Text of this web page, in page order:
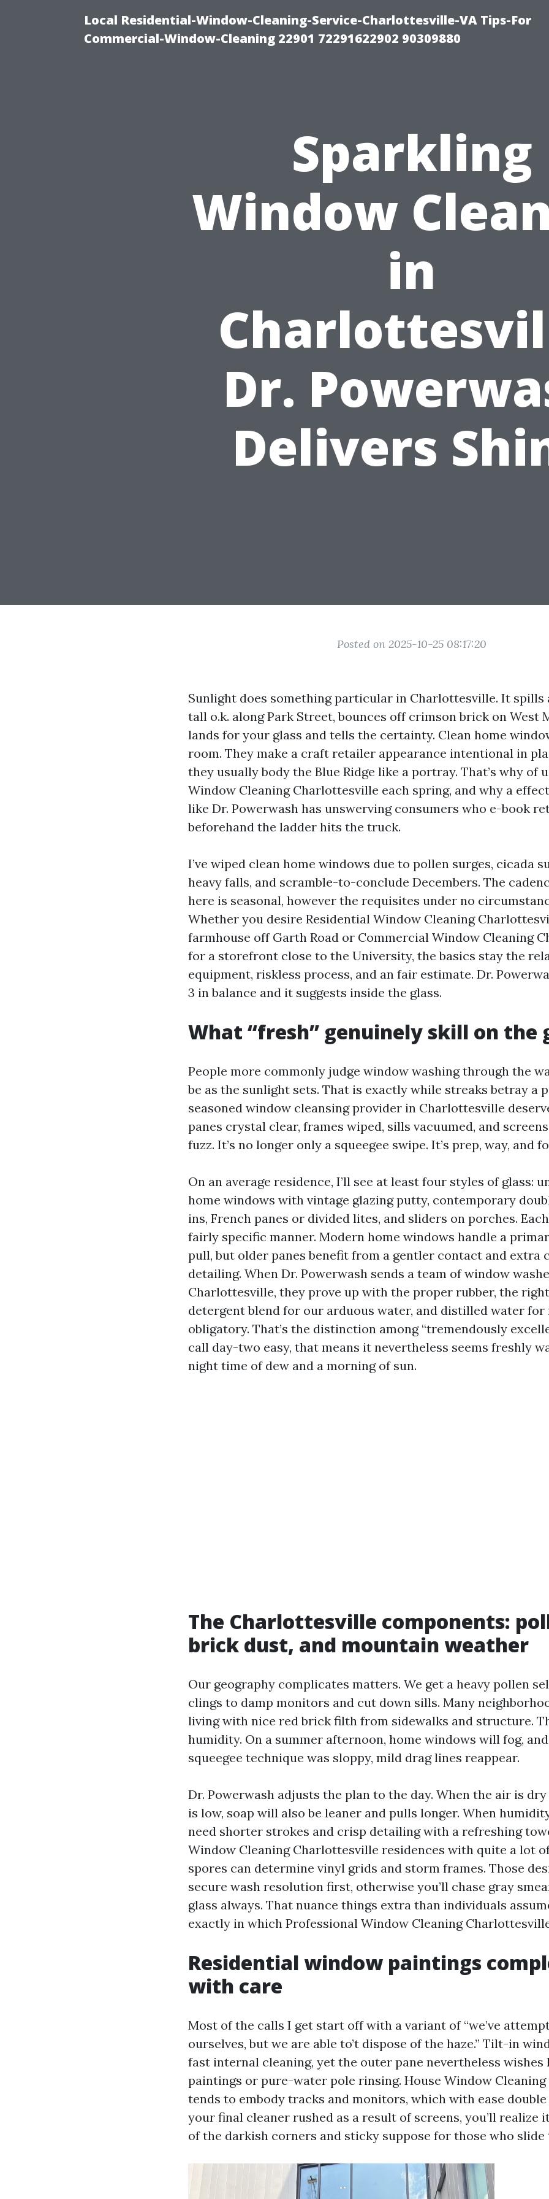
Local Residential-Window-Cleaning-Service-Charlottesville-VA Tips-For
Commercial-Window-Cleaning 22901 72291622902 90309880
Sparkling
Window
in
Dr.
Delivers
Posted on 2025-10-25 08:17:20
Sunlight does something particular in Charlottesville. It spills
tall o.k. along Park Street, bounces off crimson brick on West
lands for your glass and tells the certainty. Clean home
room. They make a craft retailer appearance intentional in
they usually body the Blue Ridge like a portray. That’s why of
Window Cleaning Charlottesville each spring, and why a
like Dr. Powerwash has unswerving consumers who e-book
beforehand the ladder hits the truck.
I’ve wiped clean home windows due to pollen surges, cicada
heavy falls, and scramble-to-conclude Decembers. The
here is seasonal, however the requisites under no
Whether you desire Residential Window Cleaning
farmhouse off Garth Road or Commercial Window Cleaning
for a storefront close to the University, the basics stay the
equipment, riskless process, and an fair estimate. Dr.
3 in balance and it suggests inside the glass.
What “fresh” genuinely skill on the
People more commonly judge window washing through the
be as the sunlight sets. That is exactly while streaks betray a
seasoned window cleansing provider in Charlottesville
panes crystal clear, frames wiped, sills vacuumed, and
fuzz. It’s no longer only a squeegee swipe. It’s prep, way, and
On an average residence, I’ll see at least four styles of glass:
home windows with vintage glazing putty, contemporary
ins, French panes or divided lites, and sliders on porches.
fairly specific manner. Modern home windows handle a
pull, but older panes benefit from a gentler contact and extra
detailing. When Dr. Powerwash sends a team of window
Charlottesville, they prove up with the proper rubber, the
detergent blend for our arduous water, and distilled water
obligatory. That’s the distinction among “tremendously
call day-two easy, that means it nevertheless seems freshly
night time of dew and a morning of sun.
The Charlottesville components:
brick dust, and mountain weather
Our geography complicates matters. We get a heavy pollen
clings to damp monitors and cut down sills. Many
living with nice red brick filth from sidewalks and structure.
humidity. On a summer afternoon, home windows will fog,
squeegee technique was sloppy, mild drag lines reappear.
Dr. Powerwash adjusts the plan to the day. When the air is
is low, soap will also be leaner and pulls longer. When
need shorter strokes and crisp detailing with a refreshing
Window Cleaning Charlottesville residences with quite a lot
spores can determine vinyl grids and storm frames. Those
secure wash resolution first, otherwise you’ll chase gray
glass always. That nuance things extra than individuals
exactly in which Professional Window Cleaning
Residential window paintings
with care
Most of the calls I get start off with a variant of “we’ve
ourselves, but we are able to’t dispose of the haze.” Tilt-in
fast internal cleaning, yet the outer pane nevertheless wishes
paintings or pure-water pole rinsing. House Window
tends to embody tracks and monitors, which with ease
your final cleaner rushed as a result of screens, you’ll realize
of the darkish corners and sticky suppose for those who slide